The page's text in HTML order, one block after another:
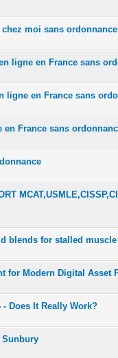
moi sans ordonnance
ligne en France sans
ligne en France sans
France sans
blends for stalled
for Modern Digital Asset
- Does It Really Work?
Sunbury